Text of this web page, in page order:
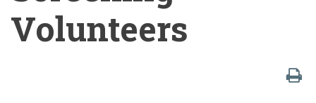
Volunteers